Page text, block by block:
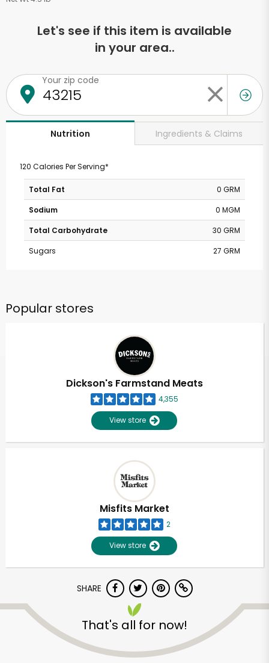
Let's see if this item is available
in your area..
Your zip code
Nutrition Ingredients & Claims
120 Calories Per Serving*
Total Fat
0 GRM
Sodium
0 MGM
Total Carbohydrate
30 GRM
Sugars
27 GRM
Popular stores
Dickson's Farmstand Meats
4,355
View store
Misfits Market
2
View store
SHARE
That's all for now!